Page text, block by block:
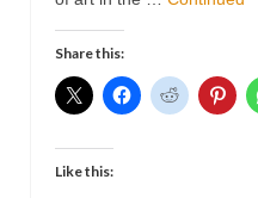
Share this:
Like this: